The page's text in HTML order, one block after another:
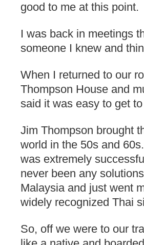
good to me at this point.
I was back in meetings
someone I knew and
When I returned to our
Thompson House and
said it was easy to get
Jim Thompson brought
world in the 50s and
was extremely
never been any
Malaysia and just went
widely recognized Thai
So, off we were to our